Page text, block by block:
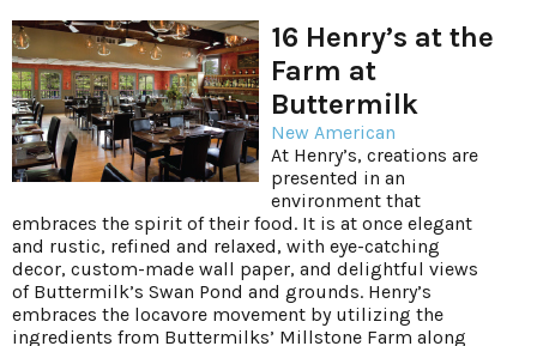
16 Henry’s at the
Farm at
Buttermilk
New American
At Henry’s, creations are
presented in an
environment that
embraces the spirit of their food. It is at once elegant
and rustic, refined and relaxed, with eye-catching
decor, custom-made wall paper, and delightful views
of Buttermilk’s Swan Pond and grounds. Henry’s
embraces the locavore movement by utilizing the
ingredients from Buttermilks’ Millstone Farm along